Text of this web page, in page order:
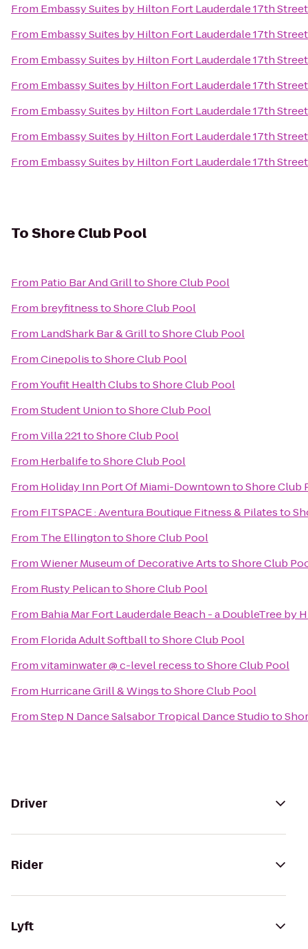
From Embassy Suites by Hilton Fort Lauderdale 17th Street
From Embassy Suites by Hilton Fort Lauderdale 17th Street
From Embassy Suites by Hilton Fort Lauderdale 17th Street
From Embassy Suites by Hilton Fort Lauderdale 17th Street
From Embassy Suites by Hilton Fort Lauderdale 17th Street
From Embassy Suites by Hilton Fort Lauderdale 17th Street
From Embassy Suites by Hilton Fort Lauderdale 17th Street
ToShore Club Pool
From Patio Bar And GrilltoShore Club Pool
From breyfitnesstoShore Club Pool
From LandShark Bar & GrilltoShore Club Pool
FromCinepolistoShore Club Pool
FromYoufit Health ClubstoShore Club Pool
FromStudent UniontoShore Club Pool
FromVilla 221toShore Club Pool
From HerbalifetoShore Club Pool
From Holiday Inn Port Of Miami-DowntowntoShore Club
From FITSPACE : Aventura Boutique Fitness & Pilatesto
From The EllingtontoShore Club Pool
FromWiener Museum of Decorative ArtstoShore Club
From Rusty PelicantoShore Club Pool
From Bahia Mar Fort Lauderdale Beach - a DoubleTree by
From Florida Adult SoftballtoShore Club Pool
Fromvitaminwater @ c-level recesstoShore Club Pool
From Hurricane Grill & WingstoShore Club Pool
FromStep N Dance Salsabor Tropical Dance Studioto
Driver
Rider
Lyft